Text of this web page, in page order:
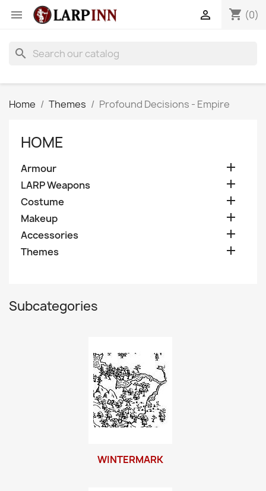
 shopping_cart (0)

search
Home Themes Profound Decisions - Empire
HOME
Armour 
LARP Weapons 
Costume 
Makeup 
Accessories 
Themes 
Subcategories
WINTERMARK